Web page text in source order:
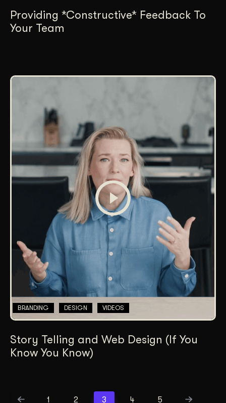
Providing *Constructive* Feedback To
Your Team
BRANDING DESIGN VIDEOS
Story Telling and Web Design (If You
Know You Know)
1 2 3 4 5